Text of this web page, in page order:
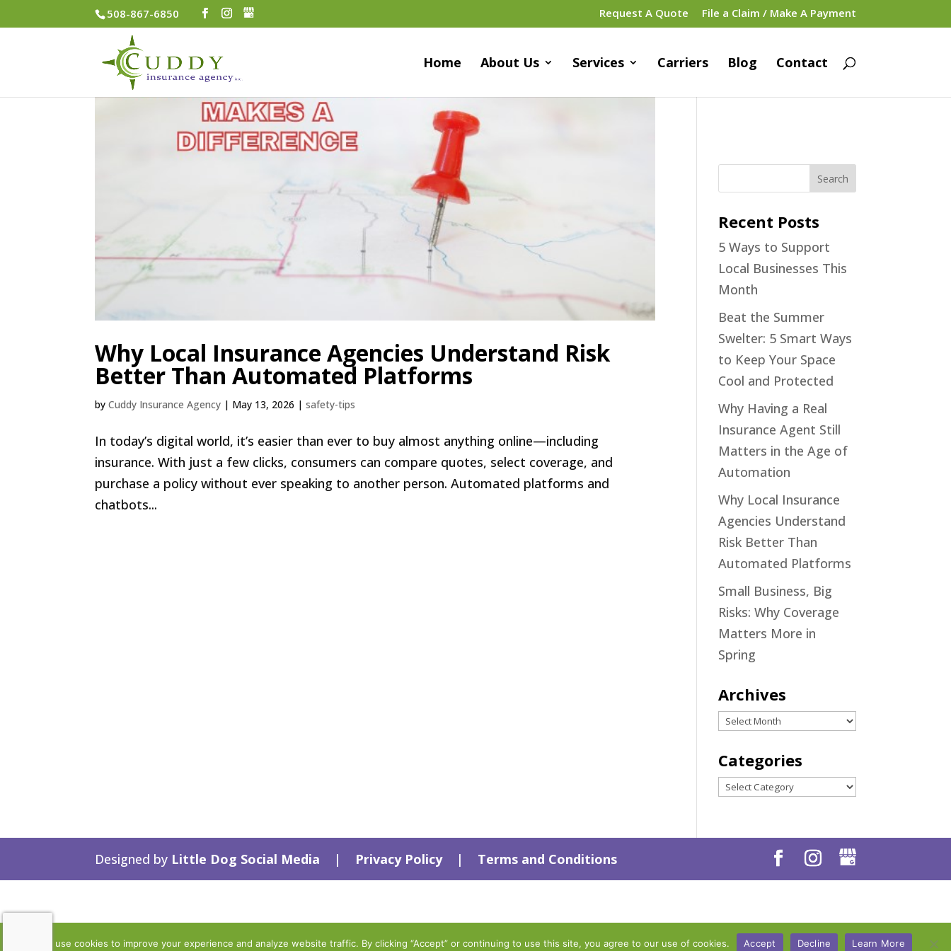
508-867-6850 Request A Quote File a Claim / Make A Payment
Home About Us Services Carriers Blog Contact
Why Local Insurance Agencies Understand Risk
Better Than Automated Platforms
byCuddy Insurance Agency | May 13, 2026 |safety-tips
In today’s digital world, it’s easier than ever to buy almost anything online—including
insurance. With just a few clicks, consumers can compare quotes, select coverage, and
purchase a policy without ever speaking to another person. Automated platforms and
chatbots...
Recent Posts
5 Ways to Support
Local Businesses This
Month
Beat the Summer
Swelter: 5 Smart Ways
to Keep Your Space
Cool and Protected
Why Having a Real
Insurance Agent Still
Matters in the Age of
Automation
Why Local Insurance
Agencies Understand
Risk Better Than
Automated Platforms
Small Business, Big
Risks: Why Coverage
Matters More in
Spring
Archives
Archives
Categories
Categories
Designed by Little Dog Social Media | Privacy Policy| Terms and Conditions
We use cookies to improve your experience and analyze website traffic. By clicking “Accept” or continuing to use this site, you agree to our use of cookies. Accept Decline Learn More